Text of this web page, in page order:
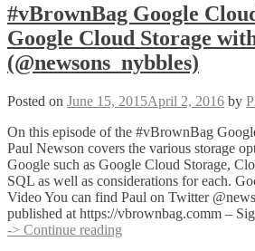
#vBrownBag Google
Google Cloud Storage
(@newsons_nybbles)
Posted on June 15, 2015April 2, 2016 by
On this episode of the #vBrownBag
Paul Newson covers the various storage
Google such as Google Cloud Storage,
SQL as well as considerations for each.
Video You can find Paul on Twitter
published at https://vbrownbag.comm –
-> Continue reading